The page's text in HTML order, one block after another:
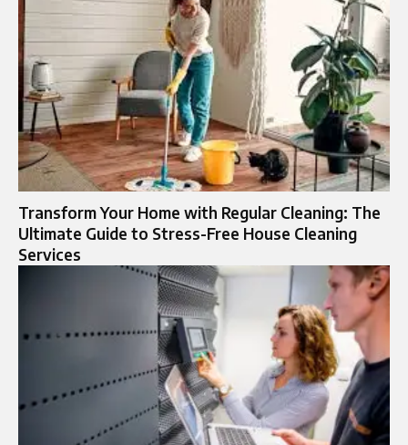
Transform Your Home with Regular Cleaning: The
Ultimate Guide to Stress-Free House Cleaning
Services